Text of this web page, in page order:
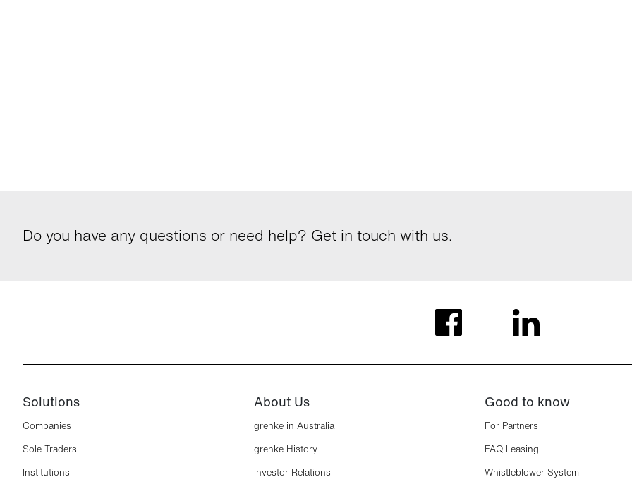
Do you have any questions or need help? Get in touch with us.
Solutions
Companies
Sole Traders
Institutions
About Us
grenke in Australia
grenke History
Investor Relations
Good to know
For Partners
FAQ Leasing
Whistleblower System